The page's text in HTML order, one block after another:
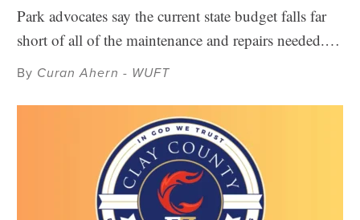
Park advocates say the current state budget falls far
short of all of the maintenance and repairs needed.…
By Curan Ahern - WUFT